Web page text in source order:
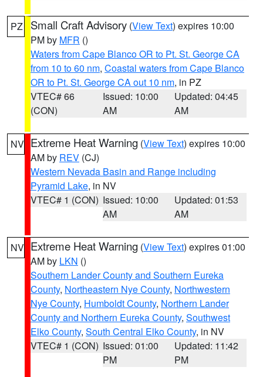
PZ Small Craft Advisory (View Text) expires 10:00
PM by MFR ()
Waters from Cape Blanco OR to Pt. St. George CA
from 10 to 60 nm, Coastal waters from Cape Blanco
OR to Pt. St. George CA out 10 nm, in PZ
VTEC# 66
(CON)
Issued: 10:00
AM
Updated: 04:45
AM
NV Extreme Heat Warning (View Text) expires 10:00
AM by REV (CJ)
Western Nevada Basin and Range including
Pyramid Lake, in NV
VTEC# 1 (CON) Issued: 10:00
AM
Updated: 01:53
AM
NV Extreme Heat Warning (View Text) expires 01:00
AM by LKN ()
Southern Lander County and Southern Eureka
County, Northeastern Nye County, Northwestern
Nye County, Humboldt County, Northern Lander
County and Northern Eureka County, Southwest
Elko County, South Central Elko County, in NV
VTEC# 1 (CON) Issued: 01:00
PM
Updated: 11:42
PM